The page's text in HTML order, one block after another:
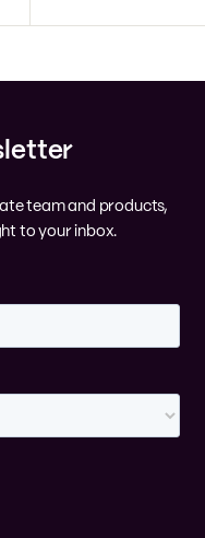
team and products,
to your inbox.